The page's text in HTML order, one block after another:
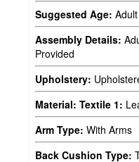
Suggested Age:
Assembly Details:
Provided
Upholstery:
Material: Textile 1:
Arm Type: With Arms
Back Cushion Type: